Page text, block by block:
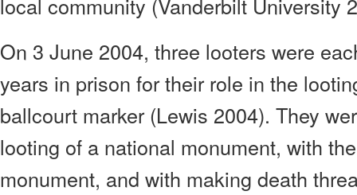
On 3 June 2004, three looters were
years in prison for their role in the
ballcourt marker (Lewis 2004). They
looting of a national monument, with
monument, and with making death